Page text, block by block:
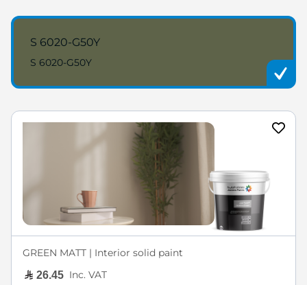
S 6020-G50Y
S 6020-G50Y
GREEN MATT | Interior solid paint
26.45 Inc. VAT